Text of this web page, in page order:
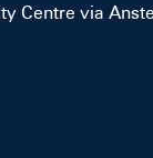
Centre via